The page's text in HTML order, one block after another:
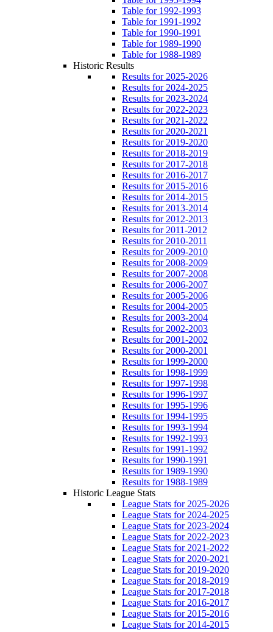
Table for 1992-1993
Table for 1991-1992
Table for 1990-1991
Table for 1989-1990
Table for 1988-1989
Historic Results
Results for 2025-2026
Results for 2024-2025
Results for 2023-2024
Results for 2022-2023
Results for 2021-2022
Results for 2020-2021
Results for 2019-2020
Results for 2018-2019
Results for 2017-2018
Results for 2016-2017
Results for 2015-2016
Results for 2014-2015
Results for 2013-2014
Results for 2012-2013
Results for 2011-2012
Results for 2010-2011
Results for 2009-2010
Results for 2008-2009
Results for 2007-2008
Results for 2006-2007
Results for 2005-2006
Results for 2004-2005
Results for 2003-2004
Results for 2002-2003
Results for 2001-2002
Results for 2000-2001
Results for 1999-2000
Results for 1998-1999
Results for 1997-1998
Results for 1996-1997
Results for 1995-1996
Results for 1994-1995
Results for 1993-1994
Results for 1992-1993
Results for 1991-1992
Results for 1990-1991
Results for 1989-1990
Results for 1988-1989
Historic League Stats
League Stats for 2025-2026
League Stats for 2024-2025
League Stats for 2023-2024
League Stats for 2022-2023
League Stats for 2021-2022
League Stats for 2020-2021
League Stats for 2019-2020
League Stats for 2018-2019
League Stats for 2017-2018
League Stats for 2016-2017
League Stats for 2015-2016
League Stats for 2014-2015